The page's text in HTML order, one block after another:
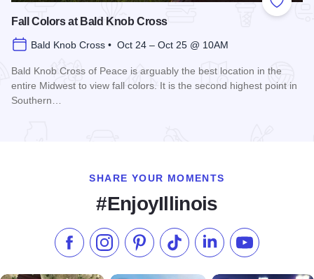
Add to
Fall Colors at Bald Knob Cross
Bald Knob Cross • Oct 24 – Oct 25 @ 10AM
Bald Knob Cross of Peace is arguably the best location in the
entire Midwest to view fall colors. It is the second highest point in
Southern…
SHARE YOUR MOMENTS
#EnjoyIllinois
Like us on Facebook
Follow us on Instagram
Check our Pinterest
Follow us on TikTok
Follow us onSubscribe to